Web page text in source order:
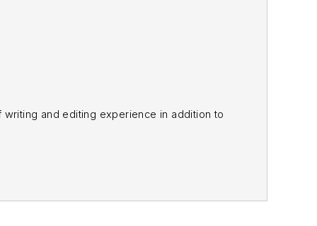
writing and editing experience in addition to
.